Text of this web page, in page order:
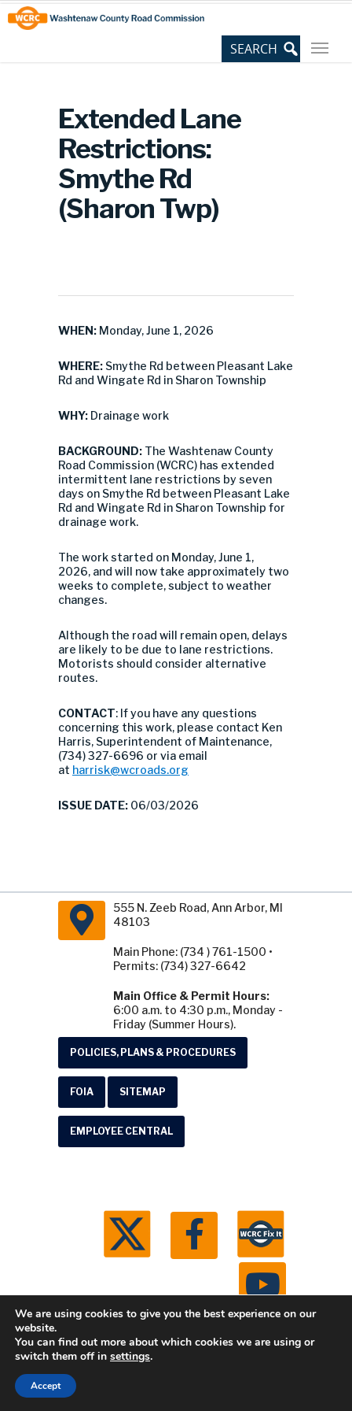
Skip
to
Content
Site
map
Extended Lane
Restrictions:
Smythe Rd
(Sharon Twp)
WHEN: Monday, June 1, 2026
WHERE: Smythe Rd between Pleasant Lake
Rd and Wingate Rd in Sharon Township
WHY: Drainage work
BACKGROUND: The Washtenaw County
Road Commission (WCRC) has extended
intermittent lane restrictions by seven
days on Smythe Rd between Pleasant Lake
Rd and Wingate Rd in Sharon Township for
drainage work.
The work started on Monday, June 1,
2026, and will now take approximately two
weeks to complete, subject to weather
changes.
Although the road will remain open, delays
are likely to be due to lane restrictions.
Motorists should consider alternative
routes.
CONTACT: If you have any questions
concerning this work, please contact Ken
Harris, Superintendent of Maintenance,
(734) 327-6696 or via email
at harrisk@wcroads.org
ISSUE DATE: 06/03/2026
555 N. Zeeb Road, Ann Arbor, MI
48103
Main Phone: (734 ) 761-1500 •
Permits: (734) 327-6642
Main Office & Permit Hours:
6:00 a.m. to 4:30 p.m., Monday -
Friday (Summer Hours).
POLICIES, PLANS & PROCEDURES
FOIA SITEMAP
EMPLOYEE CENTRAL
© 2026 Washtenaw County Road Commission. All
We are using cookies to give you the best experience on our
website.
You can find out more about which cookies we are using or
switch them off in settings.
Accept